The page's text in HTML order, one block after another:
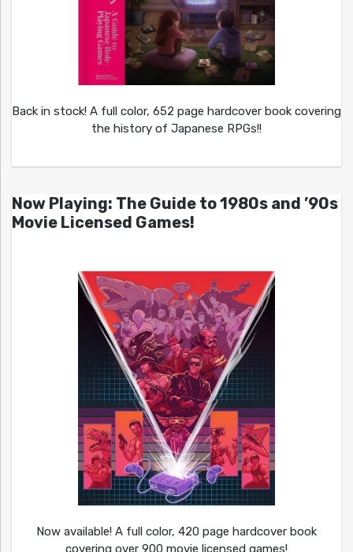
Back in stock! A full color, 652 page hardcover book covering
the history of Japanese RPGs!!
Now Playing: The Guide to 1980s and ’90s
Movie Licensed Games!
Now available! A full color, 420 page hardcover book
covering over 900 movie licensed games!